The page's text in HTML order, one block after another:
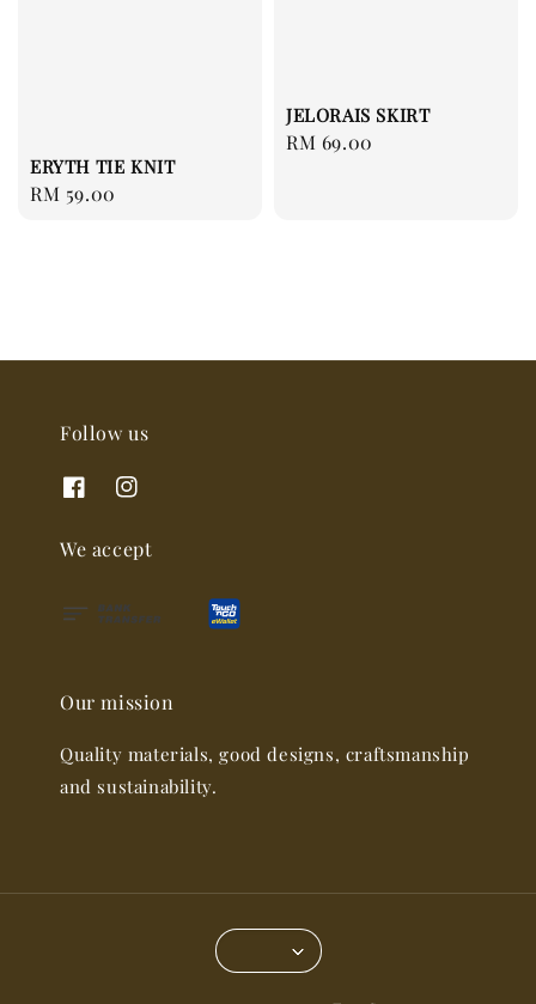
ERYTH TIE KNIT
Regular
RM 59.00
JELORAIS SKIRT
Regular
RM 69.00
Follow us
We accept
Our mission
Quality materials, good designs, craftsmanship
and sustainability.